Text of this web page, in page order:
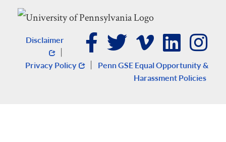
Disclaimer
|
Privacy Policy |
Penn GSE Equal Opportunity &
Harassment Policies